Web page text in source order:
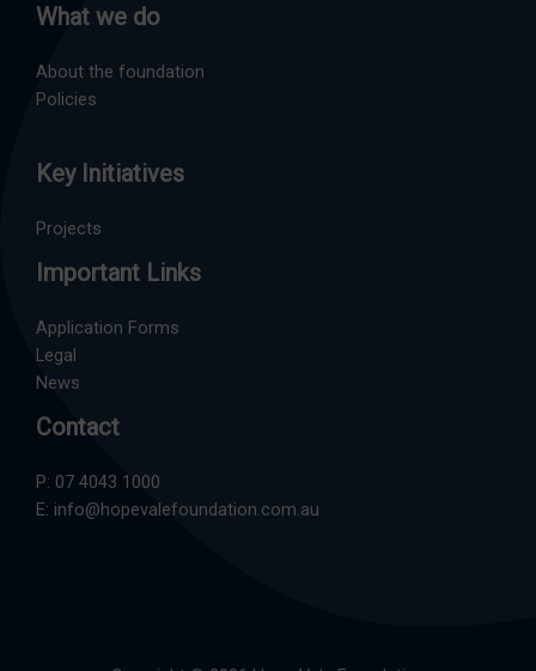
What we do
About the foundation
Policies
Key Initiatives
Projects
Important Links
Application Forms
Legal
News
Contact
P: 07 4043 1000
E: info@hopevalefoundation.com.au